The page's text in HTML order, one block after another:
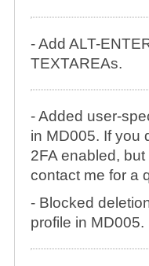
- Add ALT-
TEXTAREAs.
- Added user-
in MD005. If you
2FA enabled, but
contact me for a
- Blocked
profile in MD005.